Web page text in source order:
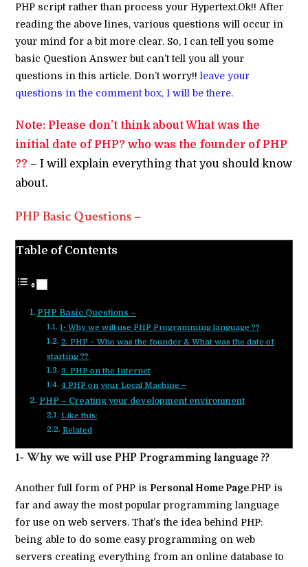
PHP script rather than process your Hypertext.Ok!! After
reading the above lines, various questions will occur in
your mind for a bit more clear. So, I can tell you some
basic Question Answer but can’t tell you all your
questions in this article. Don’t worry!!leave your
questions in the comment box, I will be there.
Note: Please don’t think about What was the
initial date of PHP? who was the founder of PHP
?? –I will explain everything that you should know
about.
PHP Basic Questions –
Table of Contents
PHP Basic Questions –
1- Why we will use PHP Programming language ??
2. PHP – Who was the founder & What was the date of
starting ??
3. PHP on the Internet
4.PHP on your Local Machine –
PHP – Creating your development environment
Like this:
Related
1- Why we will use PHP Programming language ??
Another full form of PHP isPersonal Home Page.PHP is
far and away the most popular programming language
for use on web servers. That’s the idea behind PHP:
being able to do some easy programming on web
servers creating everything from an online database to